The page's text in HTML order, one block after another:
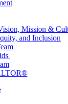
Mission &
and Inclusion